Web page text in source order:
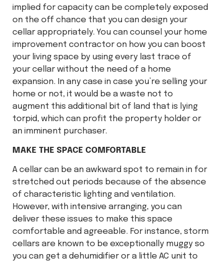
implied for capacity can be completely exposed
on the off chance that you can design your
cellar appropriately. You can counsel your home
improvement contractor on how you can boost
your living space by using every last trace of
your cellar without the need of a home
expansion. In any case in case you’re selling your
home or not, it would be a waste not to
augment this additional bit of land that is lying
torpid, which can profit the property holder or
an imminent purchaser.
MAKE THE SPACE COMFORTABLE
A cellar can be an awkward spot to remain in for
stretched out periods because of the absence
of characteristic lighting and ventilation.
However, with intensive arranging, you can
deliver these issues to make this space
comfortable and agreeable. For instance, storm
cellars are known to be exceptionally muggy so
you can get a dehumidifier or a little AC unit to